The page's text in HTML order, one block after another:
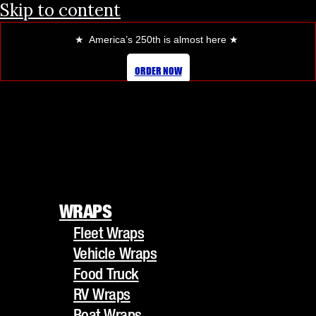
Skip to content
★ America’s 250th is almost here ★
ORDER NOW
Fleet Wraps
Vehicle Wraps
Food Truck
RV Wraps
Boat Wraps
Trucks/Trailers
WRAPS
Fleet Wraps
Vehicle Wraps
Food Truck
RV Wraps